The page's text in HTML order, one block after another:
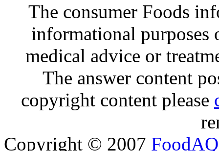
The consumer Foods
informational purposes
medical advice or
The answer content
copyright content please
Copyright © 2007 FoodAQ